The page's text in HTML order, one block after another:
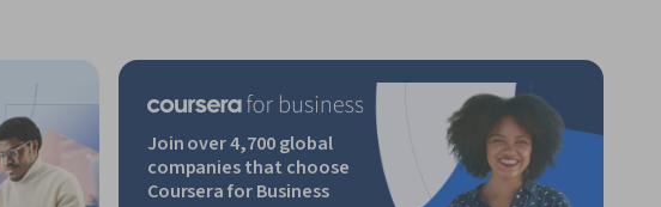
Join over 4,700 global
companies that choose
Coursera for Business